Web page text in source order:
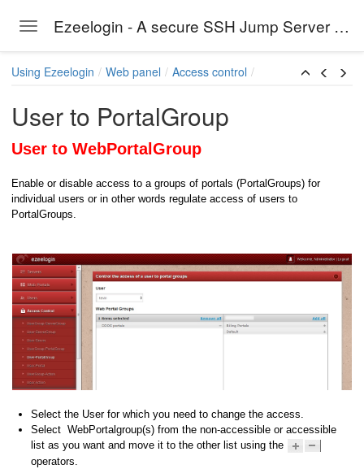
Toggle navigation Ezeelogin - A secure SSH Jump Server solution
Using Ezeelogin Web panel Access control
User to PortalGroup
User to WebPortalGroup
Enable or disable access to a groups of portals (PortalGroups) for
individual users or in other words regulate access of users to
PortalGroups.
Select the User for which you need to change the access.
Select WebPortalgroup(s) from the non-accessible or accessible
list as you want and move it to the other list using the
operators.